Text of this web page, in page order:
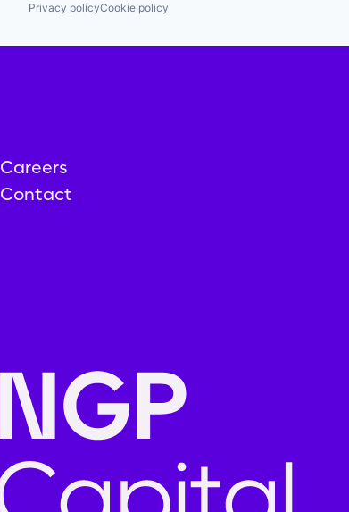
Privacy policyCookie policy
Careers
Contact